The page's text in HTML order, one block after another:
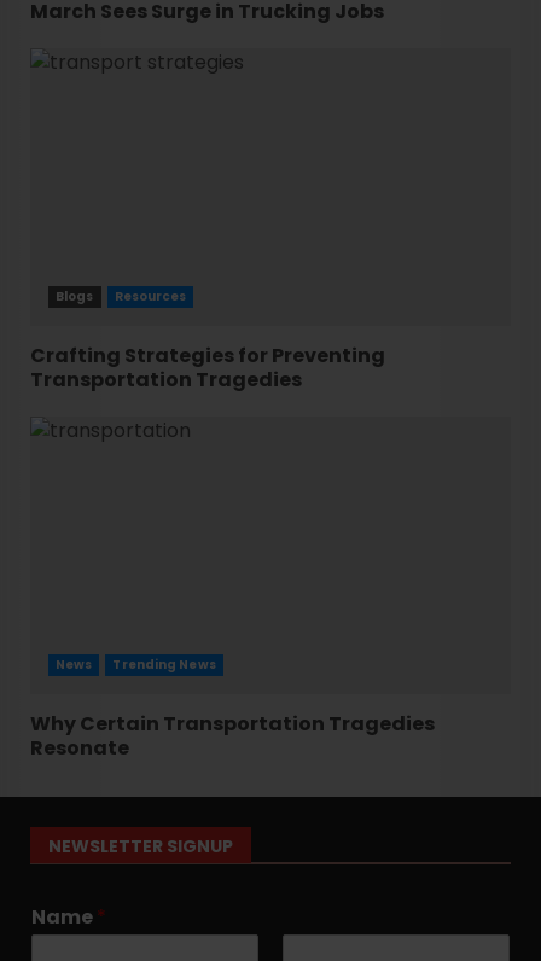
March Sees Surge in Trucking Jobs
Blogs Resources
Crafting Strategies for Preventing
Transportation Tragedies
News Trending News
Why Certain Transportation Tragedies
Resonate
NEWSLETTER SIGNUP
Name*